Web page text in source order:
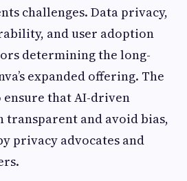
challenges. Data privacy,
and user adoption
determining the long-
expanded offering. The
ensure that AI-driven
transparent and avoid bias,
privacy advocates and